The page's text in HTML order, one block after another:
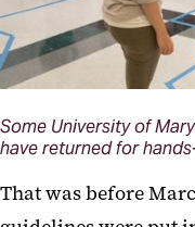
Some University of
have returned for
That was before